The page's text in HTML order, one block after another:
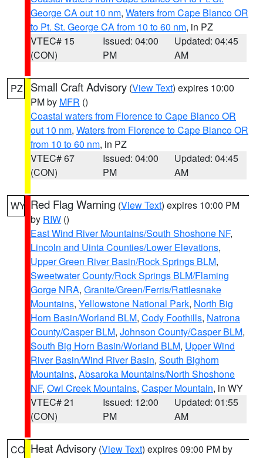
George CA out 10 nm, Waters from Cape Blanco OR
to Pt. St. George CA from 10 to 60 nm, in PZ
VTEC# 15
(CON)
Issued: 04:00
PM
Updated: 04:45
AM
PZ Small Craft Advisory (View Text) expires 10:00
PM by MFR ()
Coastal waters from Florence to Cape Blanco OR
out 10 nm, Waters from Florence to Cape Blanco OR
from 10 to 60 nm, in PZ
VTEC# 67
(CON)
Issued: 04:00
PM
Updated: 04:45
AM
WY Red Flag Warning (View Text) expires 10:00 PM
by RIW ()
East Wind River Mountains/South Shoshone NF,
Lincoln and Uinta Counties/Lower Elevations,
Upper Green River Basin/Rock Springs BLM,
Sweetwater County/Rock Springs BLM/Flaming
Gorge NRA, Granite/Green/Ferris/Rattlesnake
Mountains, Yellowstone National Park, North Big
Horn Basin/Worland BLM, Cody Foothills, Natrona
County/Casper BLM, Johnson County/Casper BLM,
South Big Horn Basin/Worland BLM, Upper Wind
River Basin/Wind River Basin, South Bighorn
Mountains, Absaroka Mountains/North Shoshone
NF, Owl Creek Mountains, Casper Mountain, in WY
VTEC# 21
(CON)
Issued: 12:00
PM
Updated: 01:55
AM
CO Heat Advisory (View Text) expires 09:00 PM by